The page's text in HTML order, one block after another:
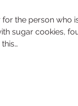
for the person
sugar cookies,